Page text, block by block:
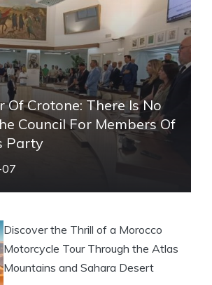
Of Crotone: There Is No
Council For Members Of
Party
Discover the Thrill of a Morocco
Motorcycle Tour Through the Atlas
Mountains and Sahara Desert